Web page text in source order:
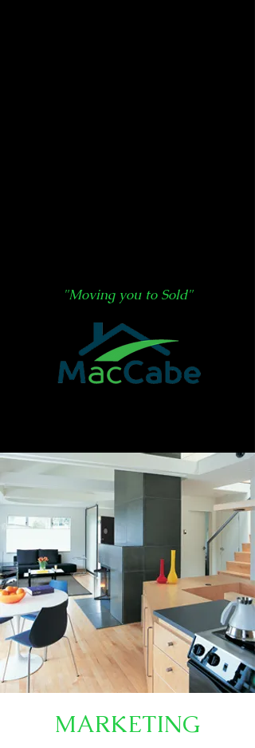
"Moving you to Sold"
MARKETING